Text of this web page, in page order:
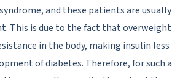
and these patients are usually
This is due to the fact that overweight
in the body, making insulin less
of diabetes. Therefore, for such a